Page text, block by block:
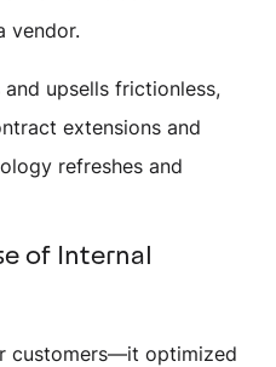
vendor.
upsells frictionless,
extensions and
refreshes and
of Internal
customers—it optimized